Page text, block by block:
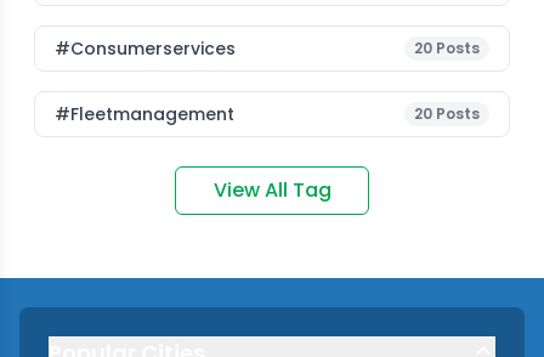
#consumerservices 20 Posts
#fleetmanagement 20 Posts
View All Tag